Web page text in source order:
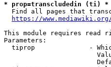
* prop=transcludedin (ti) *
Find all pages that
https://
This module requires read
Parameters:
tiprop              -